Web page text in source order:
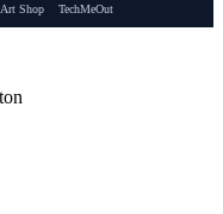
Shop TechMeOut